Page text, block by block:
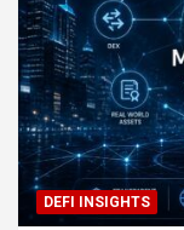
DEFI INSIGHTS